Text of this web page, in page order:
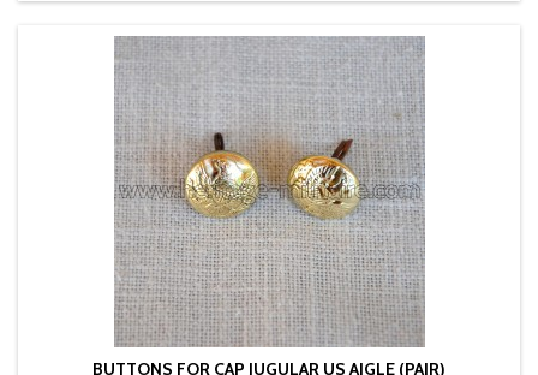
BUTTONS FOR CAP JUGULAR US AIGLE (PAIR)